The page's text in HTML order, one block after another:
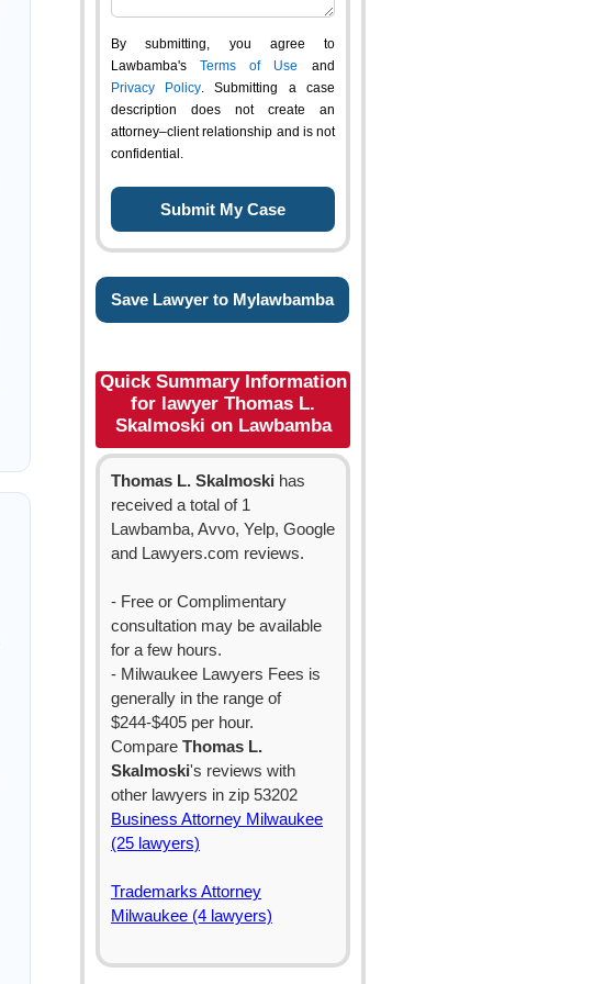
By submitting, you agree to
Lawbamba's Terms of Use and
Privacy Policy. Submitting a case
description does not create an
attorney–client relationship and is not
confidential.
Save Lawyer to Mylawbamba
Quick Summary Information
for lawyer Thomas L.
Skalmoski on Lawbamba
Thomas L. Skalmoski has
received a total of 1
Lawbamba, Avvo, Yelp, Google
and Lawyers.com reviews.
- Free or Complimentary
consultation may be available
for a few hours.
- Milwaukee Lawyers Fees is
generally in the range of
$244-$405 per hour.
Compare Thomas L.
Skalmoski's reviews with
other lawyers in zip 53202
Business Attorney Milwaukee
(25 lawyers)
Trademarks Attorney
Milwaukee (4 lawyers)